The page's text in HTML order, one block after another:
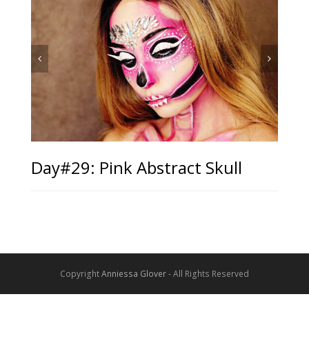
Day#29: Pink Abstract Skull
CopyrightAnniessa Glover- All Rights Reserved